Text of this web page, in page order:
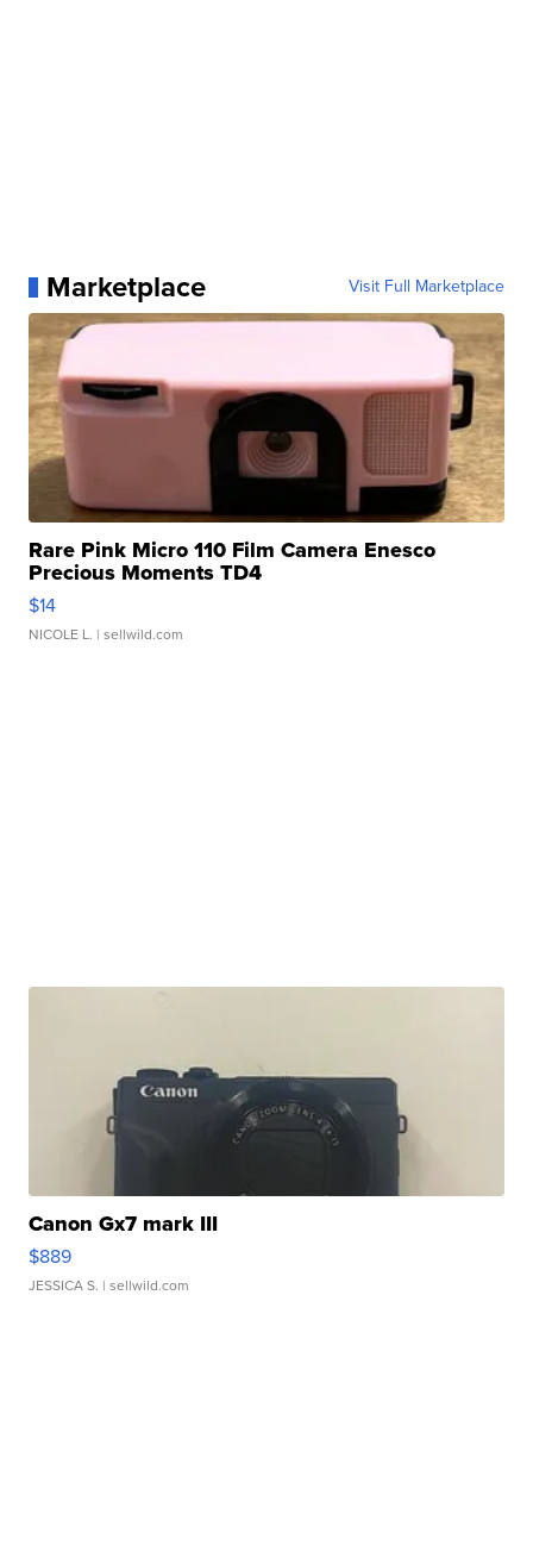
Marketplace Visit Full Marketplace
Rare Pink Micro 110 Film Camera Enesco
Precious Moments TD4
$14
NICOLE L. | sellwild.com
Canon Gx7 mark III
$889
JESSICA S. | sellwild.com